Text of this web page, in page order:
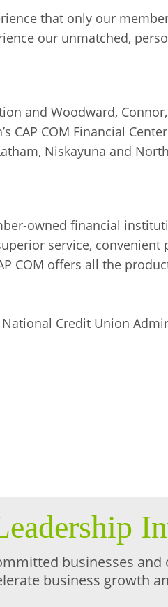
that only our
our unmatched,
and Woodward,
COM Financial
Niskayuna and
owned financial
service,
COM offers all the
Credit Union
businesses
business growth